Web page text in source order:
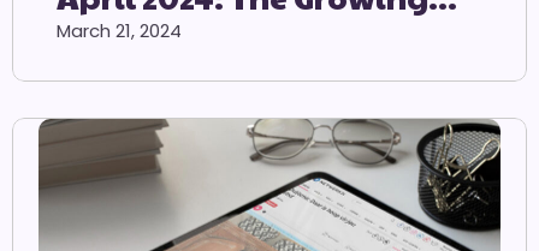
Prevalence Of Autism
March 21, 2024